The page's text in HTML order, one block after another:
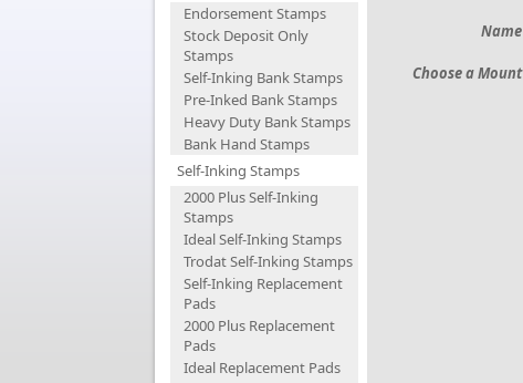
Endorsement Stamps
Stock Deposit Only
Stamps
Self-Inking Bank Stamps
Pre-Inked Bank Stamps
Heavy Duty Bank Stamps
Bank Hand Stamps
Self-Inking Stamps
2000 Plus Self-Inking
Stamps
Ideal Self-Inking Stamps
Trodat Self-Inking Stamps
Self-Inking Replacement
Pads
2000 Plus Replacement
Pads
Ideal Replacement Pads
Name
Choose a Mount